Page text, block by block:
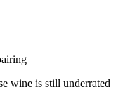
wine is still underrated